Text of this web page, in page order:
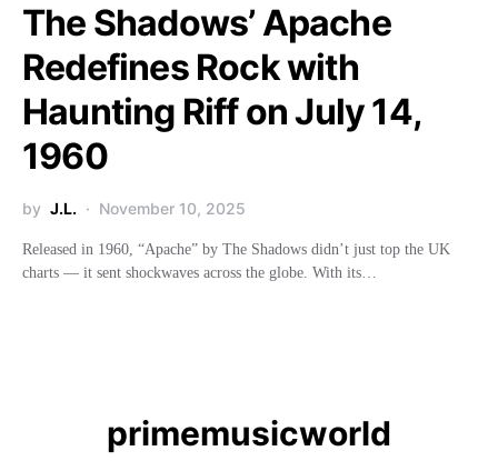
The Shadows’ Apache
Redefines Rock with
Haunting Riff on July 14,
1960
by J.L. November 10, 2025
Released in 1960, “Apache” by The Shadows didn’t just top the UK
charts — it sent shockwaves across the globe. With its…
primemusicworld